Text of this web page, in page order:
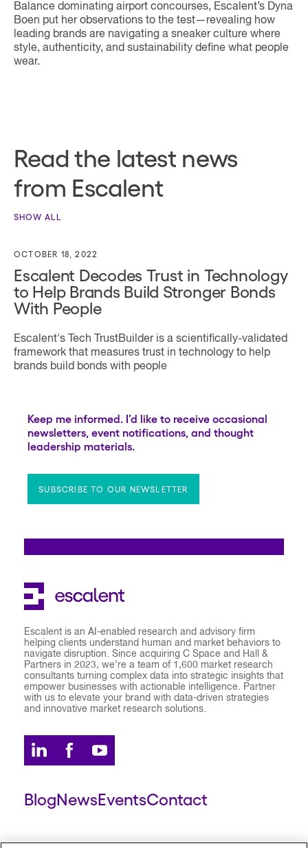
Balance dominating airport concourses, Escalent’s Dyna
Boen put her observations to the test—revealing how
leading brands are navigating a sneaker culture where
style, authenticity, and sustainability define what people
wear.
Read the latest news
from Escalent
SHOW ALL
OCTOBER 18, 2022
Escalent Decodes Trust in Technology
to Help Brands Build Stronger Bonds
With People
Escalent's Tech TrustBuilder is a scientifically-validated
framework that measures trust in technology to help
brands build bonds with people
Keep me informed. I’d like to receive occasional
newsletters, event notifications, and thought
leadership materials.
SUBSCRIBE TO OUR NEWSLETTER
Escalent is an AI-enabled research and advisory firm
helping clients understand human and market behaviors to
navigate disruption. Since acquiring C Space and Hall &
Partners in 2023, we’re a team of 1,600 market research
consultants turning complex data into strategic insights that
empower businesses with actionable intelligence. Partner
with us to elevate your brand with data-driven strategies
and innovative market research solutions.
BlogNewsEventsContact